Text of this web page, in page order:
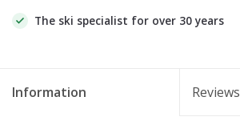
The ski specialist for over 30 years
Information Reviews